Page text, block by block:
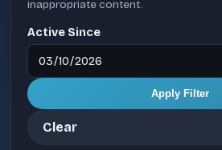
inappropriate content.
Active Since
Apply Filter
Clear